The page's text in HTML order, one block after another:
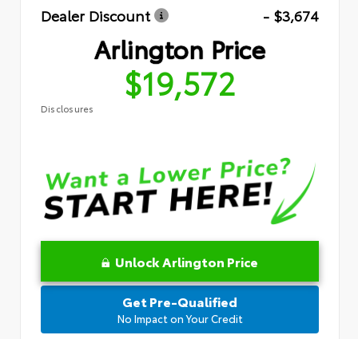
Dealer Discount
- $3,674
Arlington Price
$19,572
Disclosures
Unlock Arlington Price
Get Pre-Qualified
No Impact on Your Credit